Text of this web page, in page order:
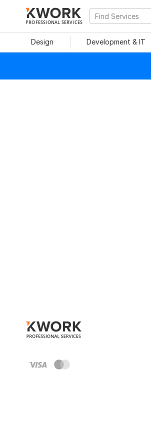
PROFESSIONAL SERVICES
Design Development & IT